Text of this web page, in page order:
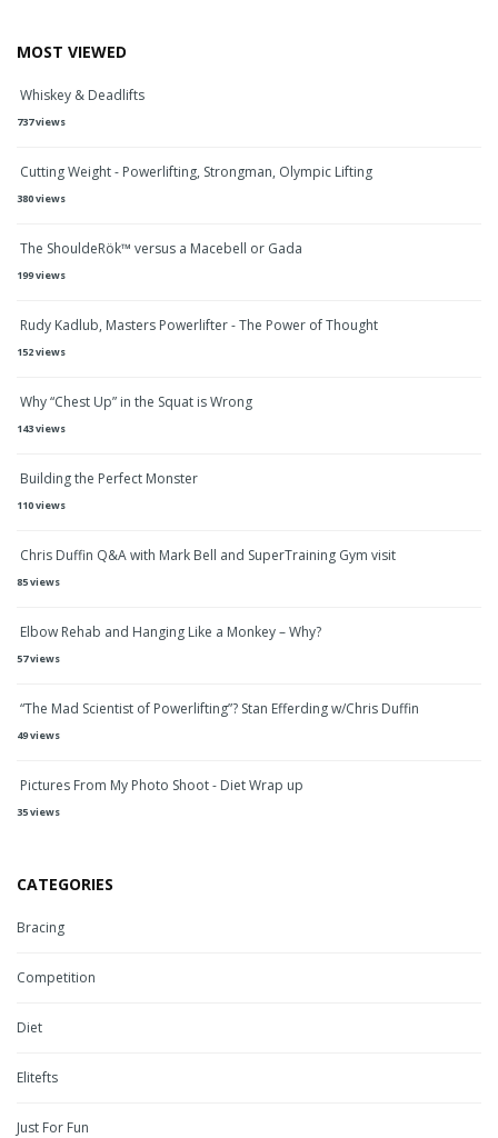
MOST VIEWED
Whiskey & Deadlifts
737 views
Cutting Weight - Powerlifting, Strongman, Olympic Lifting
380 views
The ShouldeRök™ versus a Macebell or Gada
199 views
Rudy Kadlub, Masters Powerlifter - The Power of Thought
152 views
Why “Chest Up” in the Squat is Wrong
143 views
Building the Perfect Monster
110 views
Chris Duffin Q&A with Mark Bell and SuperTraining Gym visit
85 views
Elbow Rehab and Hanging Like a Monkey – Why?
57 views
“The Mad Scientist of Powerlifting”? Stan Efferding w/Chris Duffin
49 views
Pictures From My Photo Shoot - Diet Wrap up
35 views
CATEGORIES
Bracing
Competition
Diet
Elitefts
Just For Fun